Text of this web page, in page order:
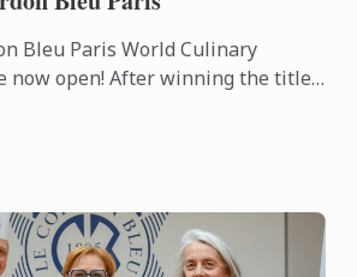
Bleu Paris World Culinary
now open! After winning the titles